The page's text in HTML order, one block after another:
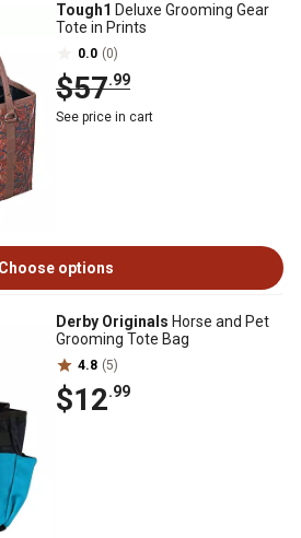
Tough1 Deluxe Grooming Gear
Tote in Prints
0.0 (0)
$57.99
See price in cart
Choose options
Derby Originals Horse and Pet
Grooming Tote Bag
4.8 (5)
$12.99